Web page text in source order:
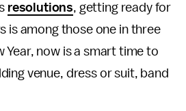
resolutions, getting ready for
is among those one in three
Year, now is a smart time to
venue, dress or suit, band